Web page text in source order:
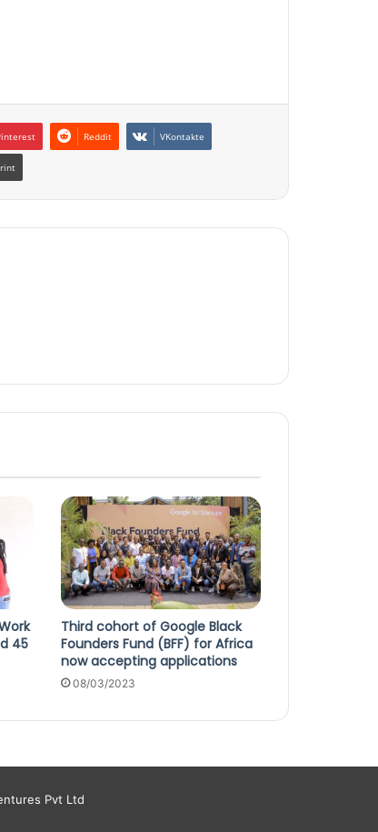
Reddit VKontakte
45
Third cohort of Google Black
Founders Fund (BFF) for Africa
now accepting applications
08/03/2023
Pvt Ltd